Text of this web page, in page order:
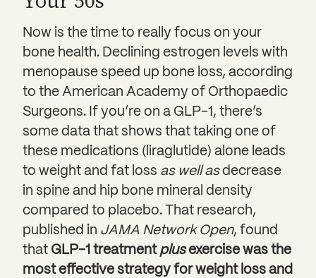
Now is the time to really focus on your
bone health. Declining estrogen levels with
menopause speed up bone loss, according
to the American Academy of Orthopaedic
Surgeons. If you’re on a GLP-1, there’s
some data that shows that taking one of
these medications (liraglutide) alone leads
to weight and fat loss as well asdecrease
in spine and hip bone mineral density
compared to placebo. That research,
published in JAMA Network Open, found
that GLP-1 treatment plusexercise was the
most effective strategy for weight loss and